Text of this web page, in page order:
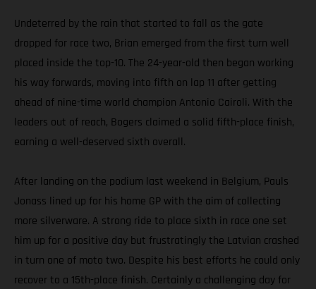
Undeterred by the rain that started to fall as the gate
dropped for race two, Brian emerged from the first turn well
placed inside the top-10. The 24-year-old then began working
his way forwards, moving into fifth on lap 11 after getting
ahead of nine-time world champion Antonio Cairoli. With the
leaders out of reach, Bogers claimed a solid fifth-place finish,
earning a well-deserved sixth overall.
After landing on the podium last weekend in Belgium, Pauls
Jonass lined up for his home GP with the aim of collecting
more silverware. A strong ride to place sixth in race one set
him up for a positive day but frustratingly the Latvian crashed
in turn one of moto two. Despite his best efforts he could only
recover to a 15th-place finish. Certainly a challenging day for